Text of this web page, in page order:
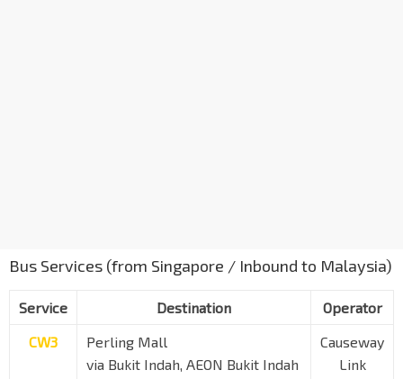
Bus Services (from Singapore / Inbound to Malaysia)
Service Destination
Operator
CW3
Perling Mall
via Bukit Indah, AEON Bukit Indah
Causeway
Link